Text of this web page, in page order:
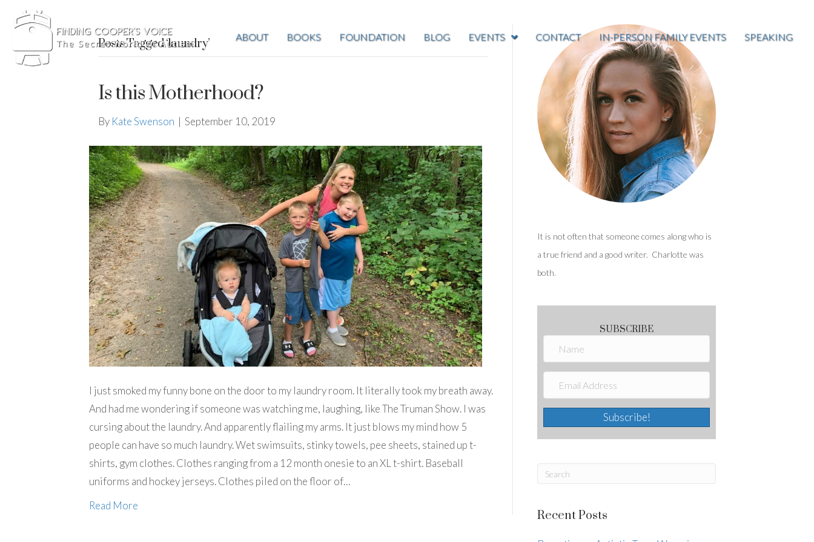
ABOUT BOOKS FOUNDATION BLOG EVENTS CONTACT IN-PERSON FAMILY EVENTS SPEAKING
Posts Tagged ‘laundry’
Is this Motherhood?
By Kate Swenson | September 10, 2019
I just smoked my funny bone on the door to my laundry room. It literally took my breath away.
And had me wondering if someone was watching me, laughing, like The Truman Show. I was
cursing about the laundry. And apparently flailing my arms. It just blows my mind how 5
people can have so much laundry. Wet swimsuits, stinky towels, pee sheets, stained up t-
shirts, gym clothes. Clothes ranging from a 12 month onesie to an XL t-shirt. Baseball
uniforms and hockey jerseys. Clothes piled on the floor of…
Read More
It is not often that someone comes along who is
a true friend and a good writer. Charlotte was
both.
SUBSCRIBE
Subscribe!
Recent Posts